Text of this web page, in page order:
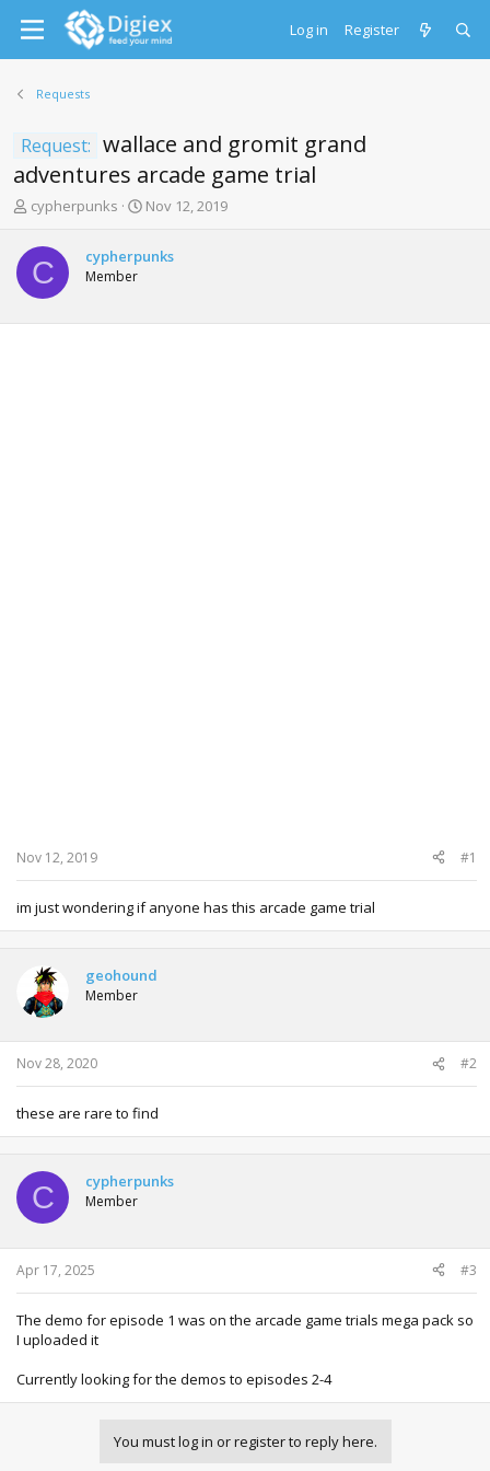
Log in Register
Requests
Request: wallace and gromit grand
adventures arcade game trial
T
r
e
a
d
s
cypherpunks
S
r
a
Nov 12, 2019
C cypherpunks
Member
Nov 12, 2019 #1
im just wondering if anyone has this arcade game trial
geohound
Member
Nov 28, 2020 #2
these are rare to find
C cypherpunks
Member
Apr 17, 2025 #3
The demo for episode 1 was on the arcade game trials mega pack so
I uploaded it
Currently looking for the demos to episodes 2-4
You must log in or register to reply here.